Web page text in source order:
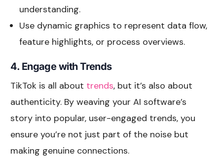
understanding.
Use dynamic graphics to represent data flow,
feature highlights, or process overviews.
4. Engage with Trends
TikTok is all about trends, but it’s also about
authenticity. By weaving your AI software’s
story into popular, user-engaged trends, you
ensure you’re not just part of the noise but
making genuine connections.